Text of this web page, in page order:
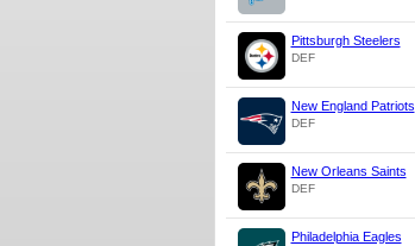
Pittsburgh Steelers
DEF
New England Patriots
DEF
New Orleans Saints
DEF
Philadelphia Eagles